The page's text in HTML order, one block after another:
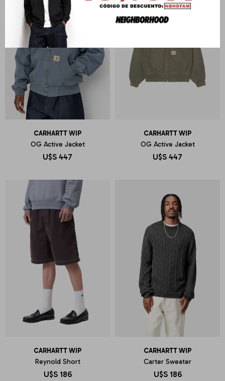
CARHARTT WIP
OG Active Jacket
U$S 447
CARHARTT WIP
OG Active Jacket
U$S 447
CARHARTT WIP
Reynold Short
U$S 186
CARHARTT WIP
Carter Sweater
U$S 186